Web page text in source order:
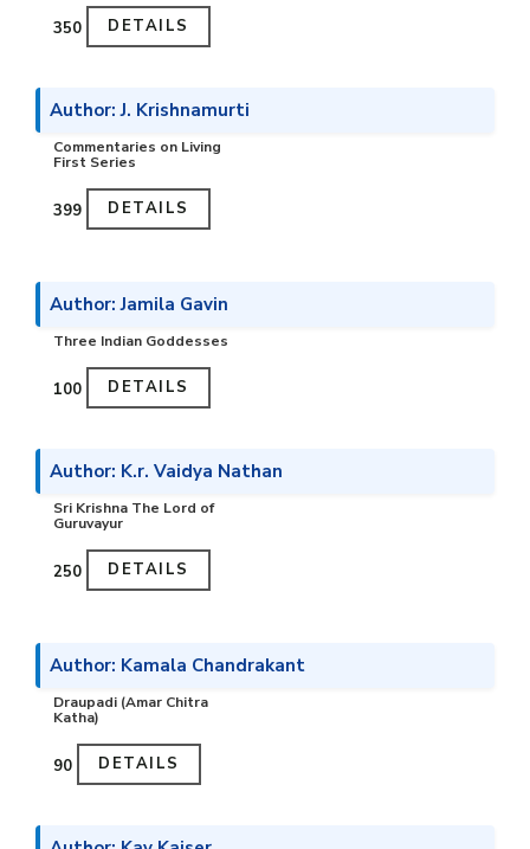
₹350 DETAILS
Author: J. Krishnamurti
Commentaries on Living
First Series
₹399 DETAILS
Author: Jamila Gavin
Three Indian Goddesses
₹100 DETAILS
Author: K.r. Vaidya Nathan
Sri Krishna The Lord of
Guruvayur
₹250 DETAILS
Author: Kamala Chandrakant
Draupadi (Amar Chitra
Katha)
₹90 DETAILS